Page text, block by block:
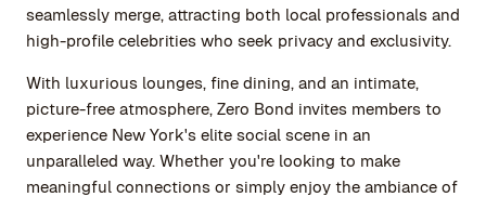
seamlessly merge, attracting both local professionals and
high-profile celebrities who seek privacy and exclusivity.
With luxurious lounges, fine dining, and an intimate,
picture-free atmosphere, Zero Bond invites members to
experience New York's elite social scene in an
unparalleled way. Whether you're looking to make
meaningful connections or simply enjoy the ambiance of